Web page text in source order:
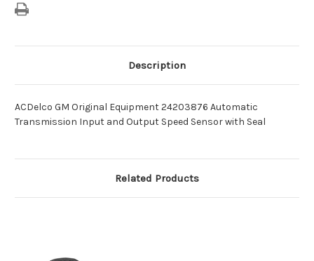
Description
ACDelco GM Original Equipment 24203876 Automatic
Transmission Input and Output Speed Sensor with Seal
Related Products